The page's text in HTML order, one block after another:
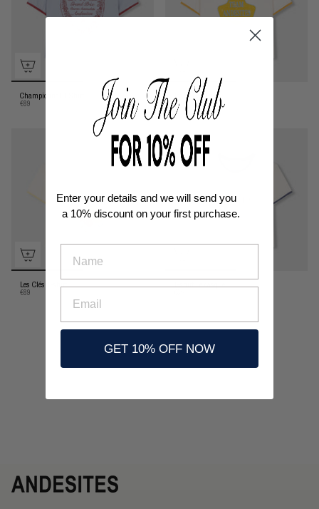
Championnat T-Shirt
€89
Team T-Shirt
€89
Les Clés T-shirt
€89
T-shirt Le casque
Enter your details and we will send you
a 10% discount on your first purchase.
GET 10% OFF NOW